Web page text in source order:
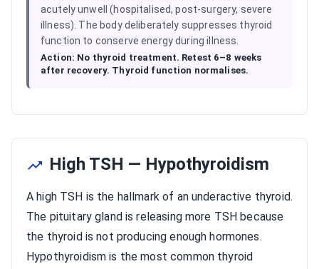
acutely unwell (hospitalised, post-surgery, severe
illness). The body deliberately suppresses thyroid
function to conserve energy during illness.
Action: No thyroid treatment. Retest 6–8 weeks
after recovery. Thyroid function normalises.
High TSH — Hypothyroidism
A high TSH is the hallmark of an underactive thyroid.
The pituitary gland is releasing more TSH because
the thyroid is not producing enough hormones.
Hypothyroidism is the most common thyroid